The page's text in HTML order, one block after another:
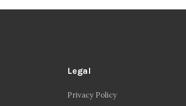
Legal
Privacy Policy